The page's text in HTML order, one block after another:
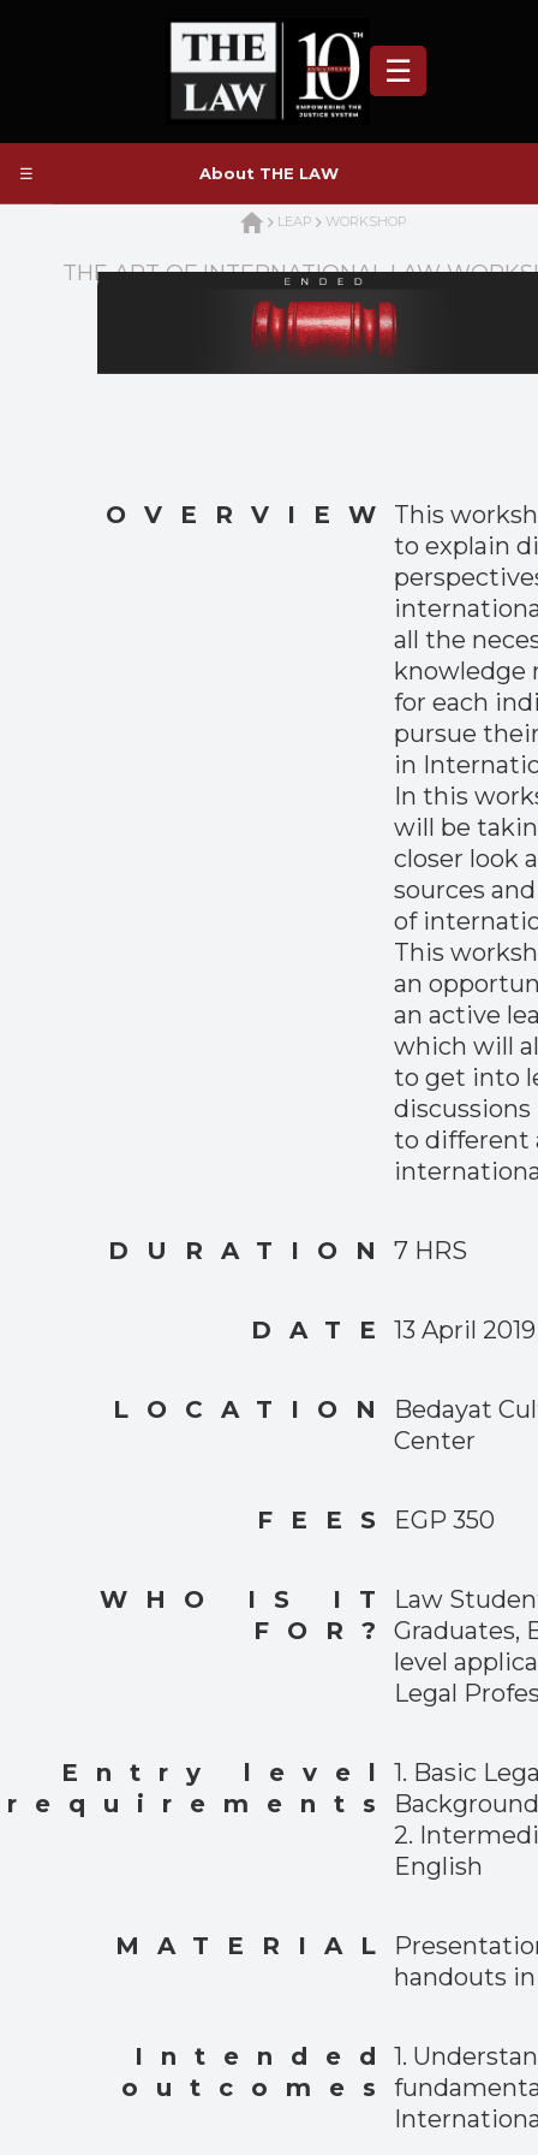
☰
About THE LAW
☰
LEAP WORKSHOP
THE ART OF INTERNATIONAL LAW
OVERVIEW This
to explain
all the
knowledge
for each
pursue
in
In this
will be
closer look
sources
of
This
an
an active
which will
to get into
to different
DURATION 7 HRS
DATE 13 April 2019
LOCATION Bedayat
Center
FEES EGP 350
WHO IS IT
FOR?
Law
Graduates,
level
Legal
Entry level
requirements
1. Basic
Background
2.
English
MATERIAL
handouts in
Intended
outcomes
1.